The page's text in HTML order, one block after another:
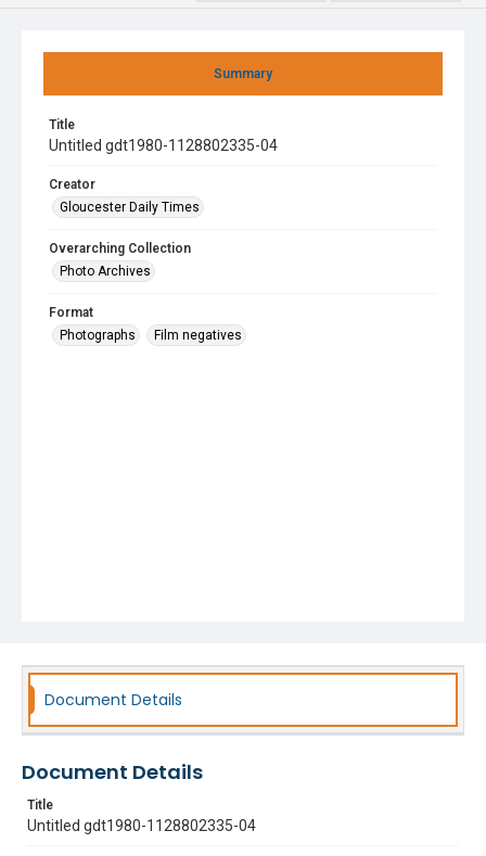
Summary
Title
Untitled gdt1980-1128802335-04
Creator
Gloucester Daily Times
Overarching Collection
Photo Archives
Format
Photographs
Film negatives
Document Details
Document Details
Title
Untitled gdt1980-1128802335-04